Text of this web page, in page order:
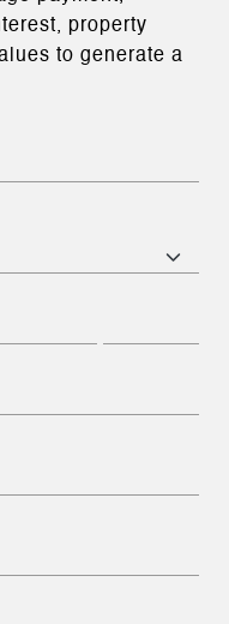
property
to generate a